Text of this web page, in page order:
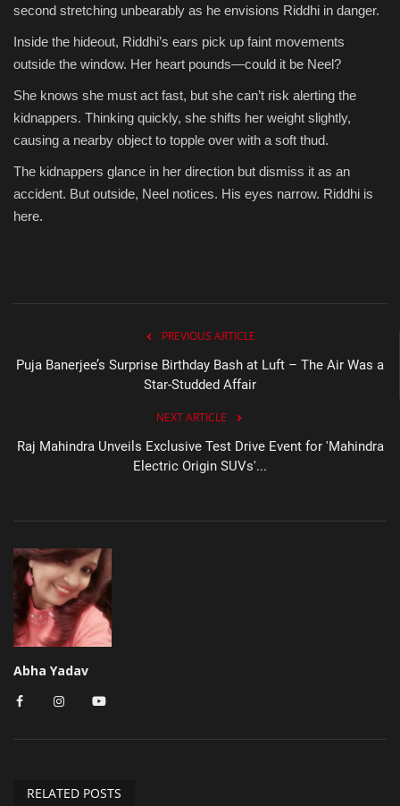
second stretching unbearably as he envisions Riddhi in danger.
Inside the hideout, Riddhi’s ears pick up faint movements
outside the window. Her heart pounds—could it be Neel?
She knows she must act fast, but she can’t risk alerting the
kidnappers. Thinking quickly, she shifts her weight slightly,
causing a nearby object to topple over with a soft thud.
The kidnappers glance in her direction but dismiss it as an
accident. But outside, Neel notices. His eyes narrow. Riddhi is
here.
PREVIOUS ARTICLE
Puja Banerjee’s Surprise Birthday Bash at Luft – The Air Was a
Star-Studded Affair
NEXT ARTICLE
Raj Mahindra Unveils Exclusive Test Drive Event for 'Mahindra
Electric Origin SUVs'...
Abha Yadav
RELATED POSTS